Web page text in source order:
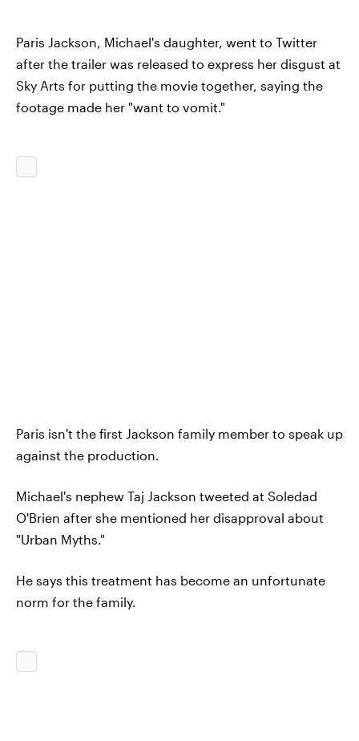
Paris Jackson, Michael's daughter, went to Twitter
after the trailer was released to express her disgust at
Sky Arts for putting the movie together, saying the
footage made her "want to vomit."
Paris isn't the first Jackson family member to speak up
against the production.
Michael's nephew Taj Jackson tweeted at Soledad
O'Brien after she mentioned her disapproval about
"Urban Myths."
He says this treatment has become an unfortunate
norm for the family.